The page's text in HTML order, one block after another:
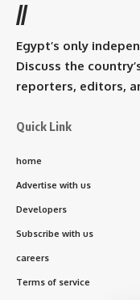
//
Egypt’s only
Discuss the
reporters, editors,
Quick Link
home
Advertise with us
Developers
Subscribe with us
careers
Terms of service